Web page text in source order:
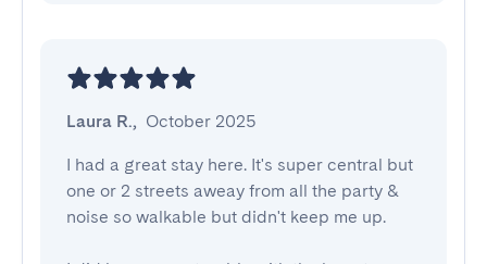
Laura R., October 2025
I had a great stay here. It's super central but
one or 2 streets aweay from all the party &
noise so walkable but didn't keep me up.